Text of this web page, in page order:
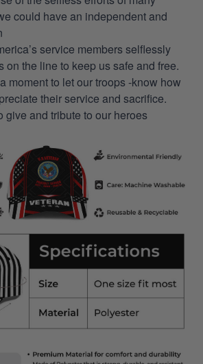
could have an independent and
service members selflessly
on the line to keep us safe and free.
moment to let our troops -know how
their service and sacrifice.
give and tribute to our heroes